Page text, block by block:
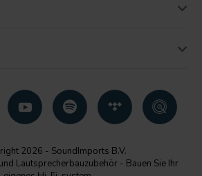
2026 - SoundImports B.V.
Lautsprecherbauzubehör - Bauen Sie Ihr